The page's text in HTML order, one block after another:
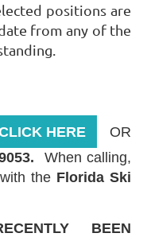
positions are
from any of the
HERE
OR
When calling,
the Florida Ski
BEEN